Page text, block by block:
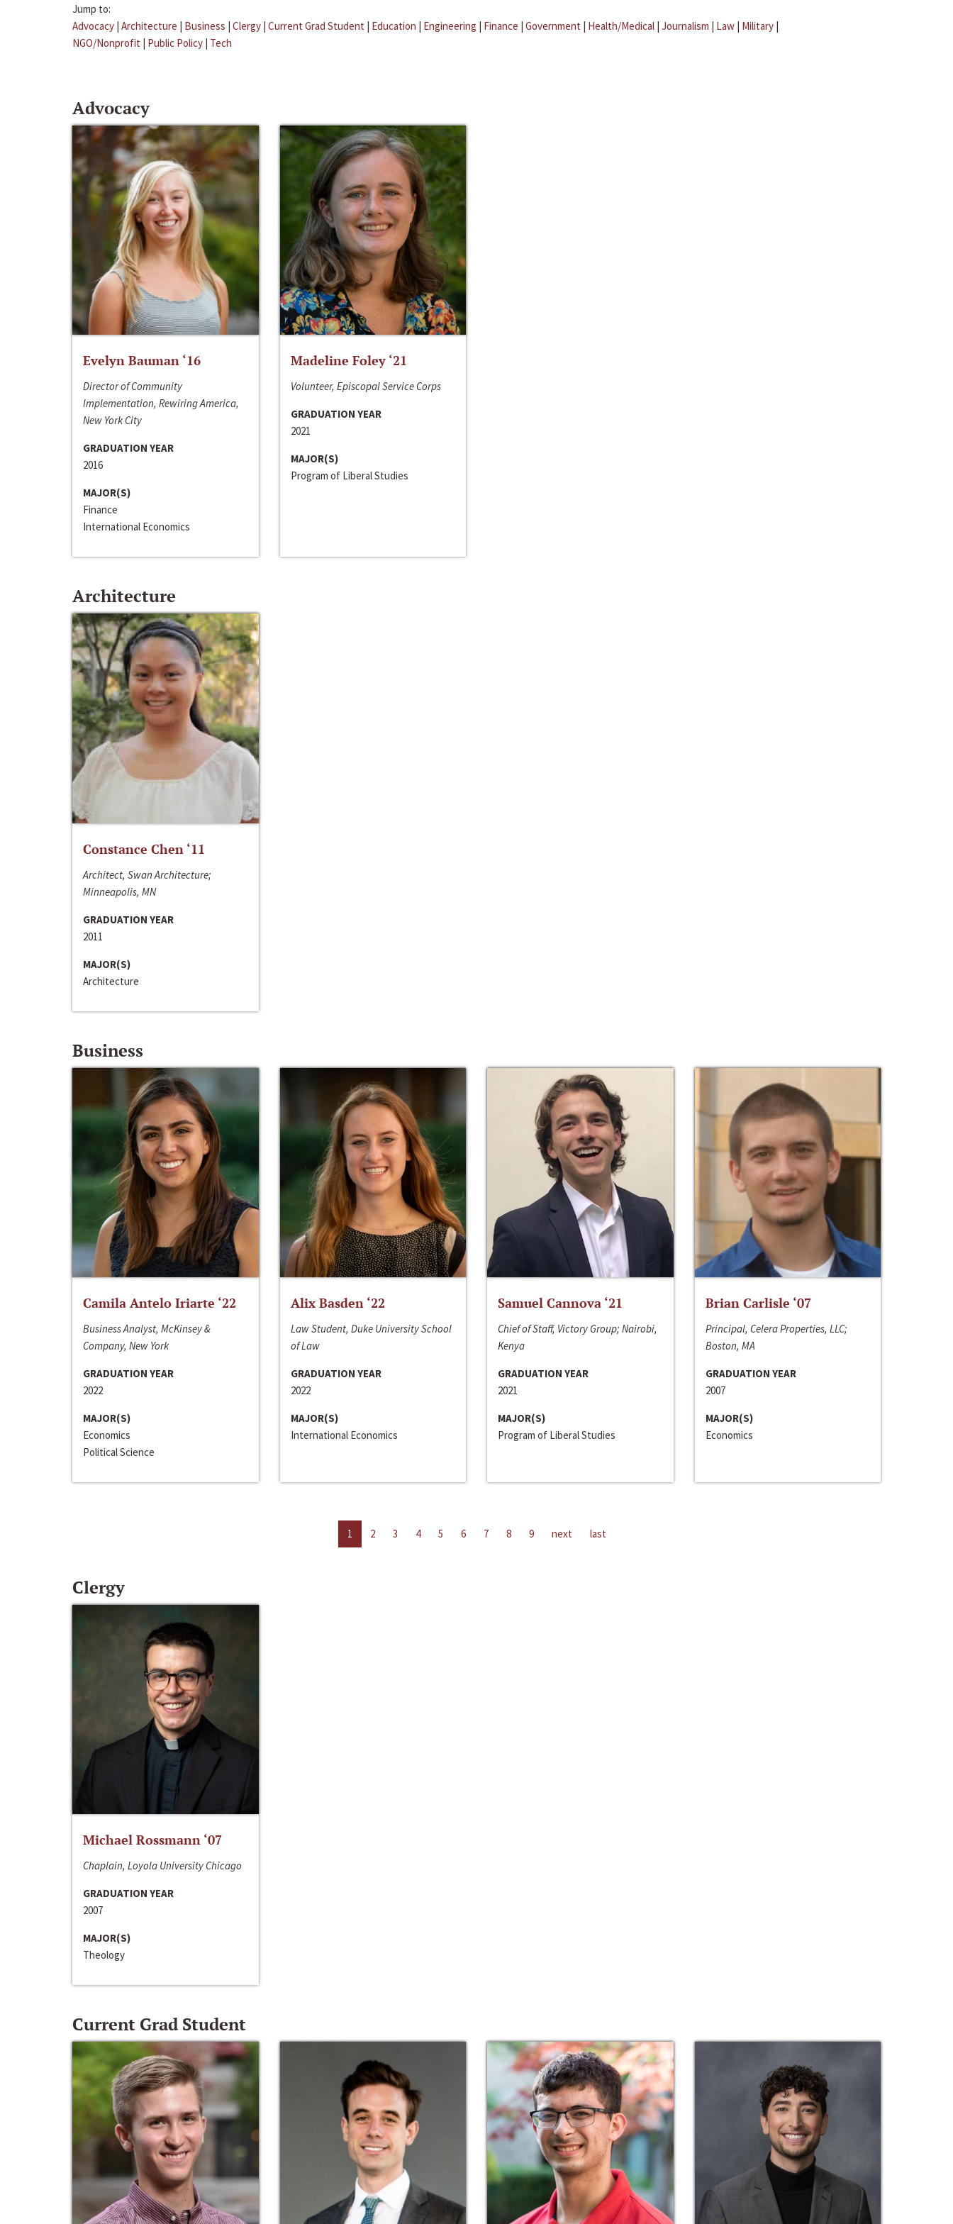
Jump to:
Advocacy | Architecture | Business | Clergy | Current Grad Student | Education | Engineering | Finance | Government | Health/Medical | Journalism | Law | Military |
NGO/Nonprofit | Public Policy | Tech
Advocacy
Evelyn Bauman ‘16
Director of Community
Implementation, Rewiring America,
New York City
GRADUATION YEAR
2016
MAJOR(S)
Finance
International Economics
Madeline Foley ‘21
Volunteer, Episcopal Service Corps
GRADUATION YEAR
2021
MAJOR(S)
Program of Liberal Studies
Architecture
Constance Chen ‘11
Architect, Swan Architecture;
Minneapolis, MN
GRADUATION YEAR
2011
MAJOR(S)
Architecture
Business
Camila Antelo Iriarte ‘22
Business Analyst, McKinsey &
Company, New York
GRADUATION YEAR
2022
MAJOR(S)
Economics
Political Science
Alix Basden ‘22
Law Student, Duke University School
of Law
GRADUATION YEAR
2022
MAJOR(S)
International Economics
Samuel Cannova ‘21
Chief of Staff, Victory Group; Nairobi,
Kenya
GRADUATION YEAR
2021
MAJOR(S)
Program of Liberal Studies
Brian Carlisle ‘07
Principal, Celera Properties, LLC;
Boston, MA
GRADUATION YEAR
2007
MAJOR(S)
Economics
1 2 3 4 5 6 7 8 9 next last
Clergy
Michael Rossmann ‘07
Chaplain, Loyola University Chicago
GRADUATION YEAR
2007
MAJOR(S)
Theology
Current Grad Student